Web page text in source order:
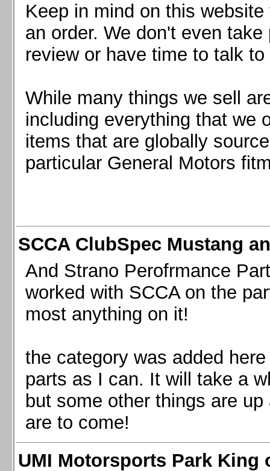
Keep in mind on this
an order. We don't even
review or have time to talk
While many things we sell
including everything that we
items that are globally
particular General Motors
SCCA ClubSpec Mustang
And Strano Perofrmance
worked with SCCA on the
most anything on it!
the category was added
parts as I can. It will take a
but some other things are
are to come!
UMI Motorsports Park King